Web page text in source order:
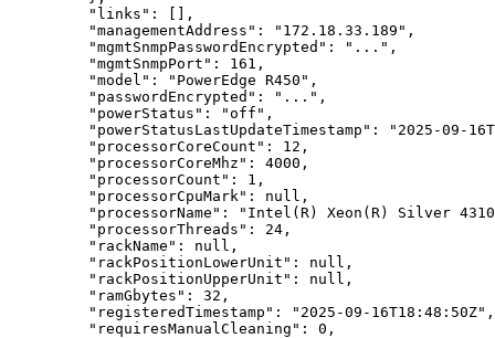
"links" : [],
"managementAddress" : " 172.18.33.189 " ,
"mgmtSnmpPasswordEncrypted" : " ... " ,
"mgmtSnmpPort" : 161 ,
"model" : " PowerEdge R450 " ,
"passwordEncrypted" : " ... " ,
"powerStatus" : "off " ,
"powerStatusLastUpdateTimestamp" : " 2025-09-
"processorCoreCount" : 12 ,
"processorCoreMhz" : 4000 ,
"processorCount" : 1 ,
"processorCpuMark" : null ,
"processorName" : " Intel(R) Xeon(R) Silver 4310
"processorThreads" : 24 ,
"rackName" : null ,
"rackPositionLowerUnit" : null ,
"rackPositionUpperUnit" : null ,
"ramGbytes" : 32 ,
"registeredTimestamp" : " 2025-09-16T18:48:50Z" ,
"requiresManualCleaning" : 0 ,